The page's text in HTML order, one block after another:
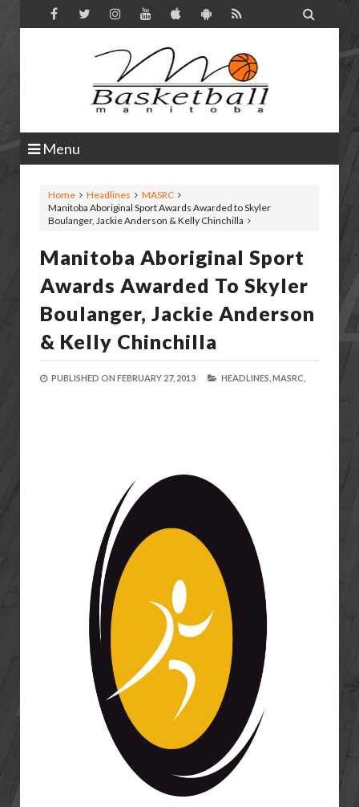

Menu
Home Headlines
MASRC
Manitoba Aboriginal Sport Awards Awarded to Skyler
Boulanger, Jackie Anderson & Kelly Chinchilla
Manitoba Aboriginal Sport
Awards Awarded To Skyler
Boulanger, Jackie Anderson
& Kelly Chinchilla
PUBLISHED ON FEBRUARY 27, 2013 HEADLINES, MASRC,